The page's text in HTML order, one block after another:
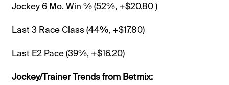
Jockey 6 Mo. Win % (52%, +$20.80 )
Last 3 Race Class (44%, +$17.80)
Last E2 Pace (39%, +$16.20)
Jockey/Trainer Trends from Betmix: